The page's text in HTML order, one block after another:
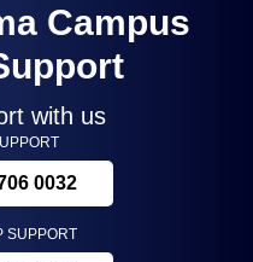
Campus
with us
0032
SUPPORT